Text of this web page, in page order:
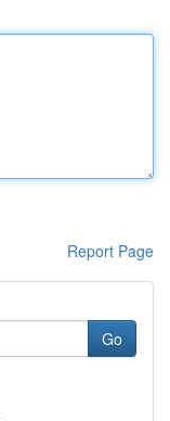
Report Page
Go